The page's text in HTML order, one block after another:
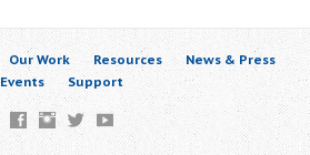
Our Work Resources
News & Press
Events
Support